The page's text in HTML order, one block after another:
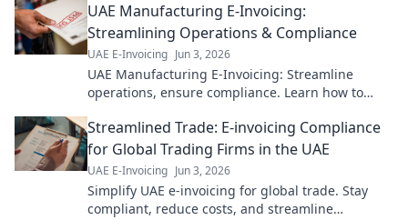
for your roadmap!
UAE Manufacturing E-Invoicing:
Streamlining Operations & Compliance
UAE E-Invoicing Jun 3, 2026
UAE Manufacturing E-Invoicing: Streamline
operations, ensure compliance. Learn how to
Streamlined Trade: E-invoicing Compliance
for Global Trading Firms in the UAE
UAE E-Invoicing Jun 3, 2026
Simplify UAE e-invoicing for global trade. Stay
compliant, reduce costs, and streamline